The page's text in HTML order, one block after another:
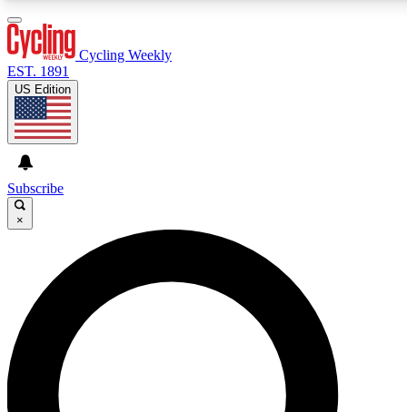
GET CLUB ACCESS QUICK
For the quickest way to join, enter your email below. We’ll
send a confirmation email and sign you up to Cycling
Weekly newsletters with the latest cycling news, riding
advice and features.
Cycling Weekly
EST. 1891
US Edition
Subscribe
×